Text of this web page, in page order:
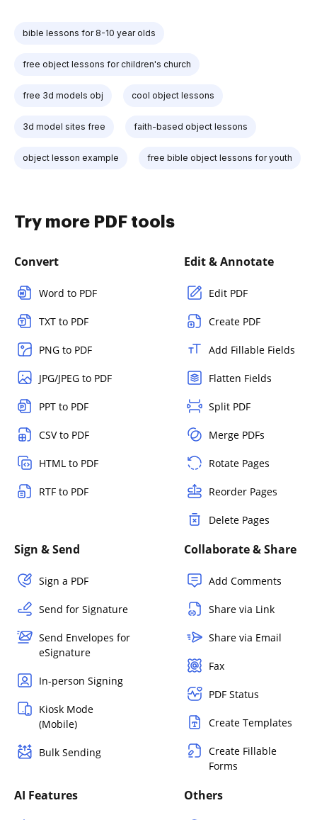
bible lessons for 8-10 year olds
free object lessons for children's church
free 3d models obj cool object lessons
3d model sites free faith-based object lessons
object lesson example free bible object lessons for youth
Try more PDF tools
Convert
Word to PDF
TXT to PDF
PNG to PDF
JPG/JPEG to PDF
PPT to PDF
CSV to PDF
HTML to PDF
RTF to PDF
Edit & Annotate
Edit PDF
Create PDF
Add Fillable Fields
Flatten Fields
Split PDF
Merge PDFs
Rotate Pages
Reorder Pages
Delete Pages
Sign & Send
Sign a PDF
Send for Signature
Send Envelopes for
eSignature
In-person Signing
Kiosk Mode
(Mobile)
Bulk Sending
Collaborate & Share
Add Comments
Share via Link
Share via Email
Fax
PDF Status
Create Templates
Create Fillable
Forms
AI Features Others